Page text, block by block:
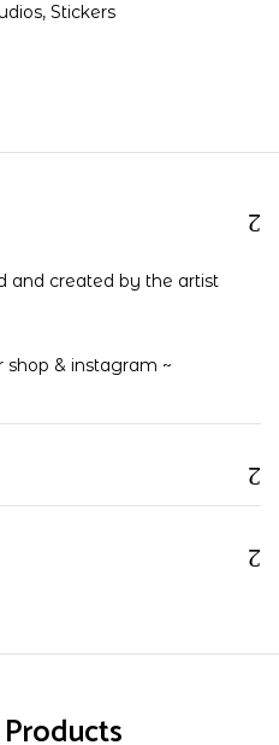
, Stickers
and created by the artist
shop & instagram ~